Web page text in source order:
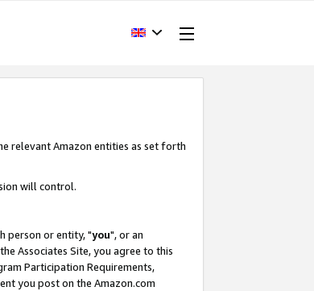
relevant Amazon entities as set forth
will control.
person or entity, "you", or an
Associates Site, you agree to this
Participation Requirements,
you post on the Amazon.com